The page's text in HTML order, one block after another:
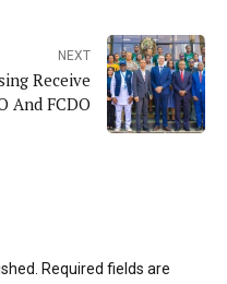
NEXT
Receive
And FCDO
Required fields are